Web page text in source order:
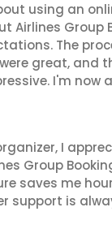
using an
Airlines Group
The
great, and
I'm now
I
Group
saves me
support is